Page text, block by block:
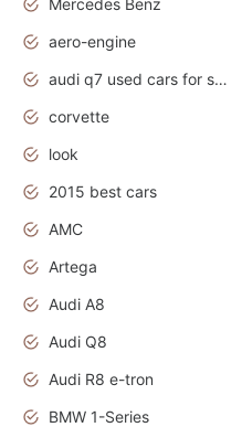
aero-engine
audi q7 used cars for sale uk
corvette
look
2015 best cars
AMC
Artega
Audi A8
Audi Q8
Audi R8 e-tron
BMW 1-Series